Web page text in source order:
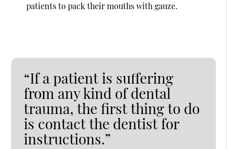
patients to pack their mouths with gauze.
“If a patient is suffering
from any kind of dental
trauma, the first thing to do
is contact the dentist for
instructions.”